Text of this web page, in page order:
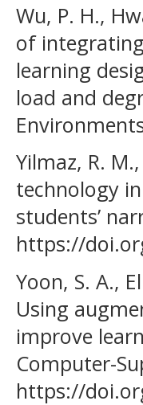
Wu, P. H.,
of
learning
load and
Yilmaz, R.
technology
students’
https://
Yoon, S. A.,
Using
improve
Computer-
https://